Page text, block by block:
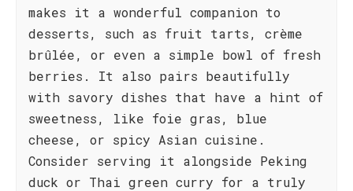
makes it a wonderful companion to
desserts, such as fruit tarts, crème
brûlée, or even a simple bowl of fresh
berries. It also pairs beautifully
with savory dishes that have a hint of
sweetness, like foie gras, blue
cheese, or spicy Asian cuisine.
Consider serving it alongside Peking
duck or Thai green curry for a truly